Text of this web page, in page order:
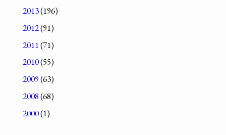
2013(196)
2012(91)
2011(71)
2010(55)
2009(63)
2008(68)
2000(1)